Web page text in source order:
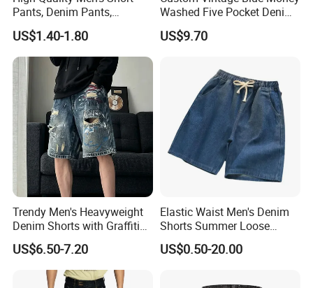
Pants, Denim Pants,
Summer Fashionable
Denim Shorts, New Style
Casual Denim Shorts, Men's
Casual Beach Wear
US$1.40-1.80
Washed Five Pocket Denim
Men Short Jeans
US$9.70
Trendy Men's Heavyweight
Denim Shorts with Graffiti
Print
US$6.50-7.20
Elastic Waist Men's Denim
Shorts Summer Loose
Straight Quarter Pants
US$0.50-20.00